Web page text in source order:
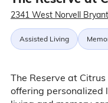
2341 West Norvell
Assisted Living
The Reserve at
offering personalized